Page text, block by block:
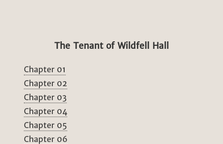
The Tenant of Wildfell Hall
Chapter 01
Chapter 02
Chapter 03
Chapter 04
Chapter 05
Chapter 06